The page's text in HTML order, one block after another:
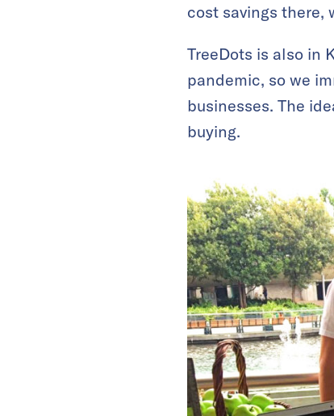
cost savings there,
TreeDots is also in
pandemic, so we
businesses. The
buying.